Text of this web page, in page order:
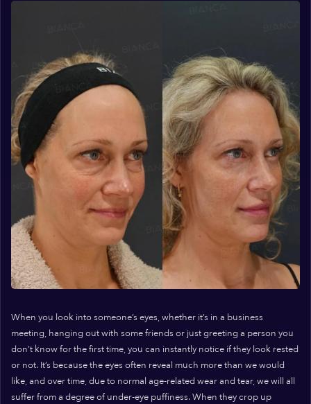
When you look into someone’s eyes, whether it’s in a business
meeting, hanging out with some friends or just greeting a person you
don’t know for the first time, you can instantly notice if they look rested
or not. It’s because the eyes often reveal much more than we would
like, and over time, due to normal age-related wear and tear, we will all
suffer from a degree of under-eye puffiness. When they crop up